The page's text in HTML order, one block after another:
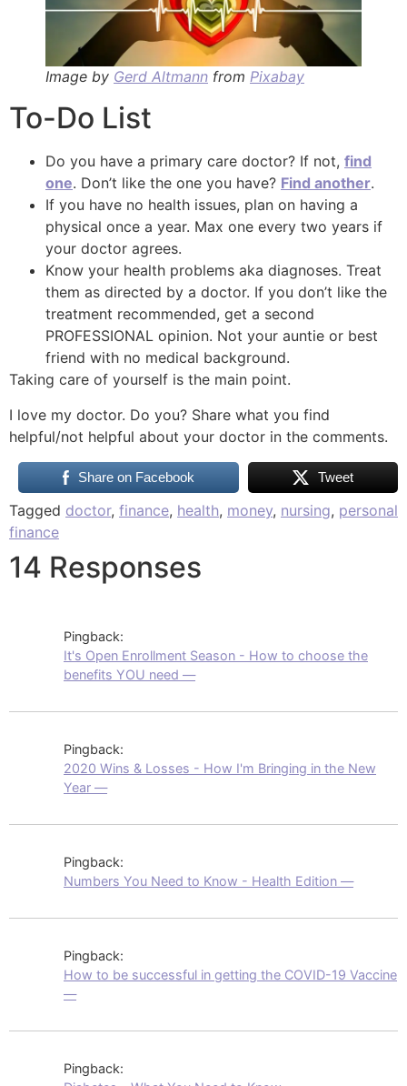
Image by Gerd Altmann from Pixabay
To-Do List
Do you have a primary care doctor? If not, find
one. Don’t like the one you have? Find another.
If you have no health issues, plan on having a
physical once a year. Max one every two years if
your doctor agrees.
Know your health problems aka diagnoses. Treat
them as directed by a doctor. If you don’t like the
treatment recommended, get a second
PROFESSIONAL opinion. Not your auntie or best
friend with no medical background.
Taking care of yourself is the main point.
I love my doctor. Do you? Share what you find
helpful/not helpful about your doctor in the comments.
Share on Facebook Tweet
Tagged doctor, finance, health, money, nursing, personal
finance
14 Responses
Pingback:
It's Open Enrollment Season - How to choose the
benefits YOU need —
Pingback:
2020 Wins & Losses - How I'm Bringing in the New
Year —
Pingback:
Numbers You Need to Know - Health Edition —
Pingback:
How to be successful in getting the COVID-19 Vaccine
—
Pingback: